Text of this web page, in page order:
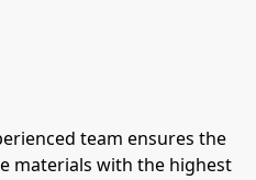
team ensures the
materials with the highest